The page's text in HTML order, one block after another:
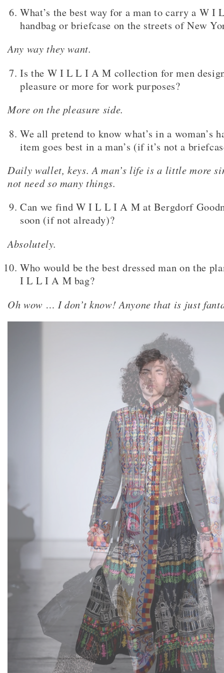
What’s the best way for a man to carry a W
handbag or briefcase on the streets of New
Any way they want.
Is the W I L L I A M collection for men
pleasure or more for work purposes?
More on the pleasure side.
We all pretend to know what’s in a woman’s
item goes best in a man’s (if it’s not a
Daily wallet, keys. A man’s life is a little more
not need so many things.
Can we find W I L L I A M at Bergdorf
soon (if not already)?
Absolutely.
Who would be the best dressed man on the
I L L I A M bag?
Oh wow … I don’t know! Anyone that is just